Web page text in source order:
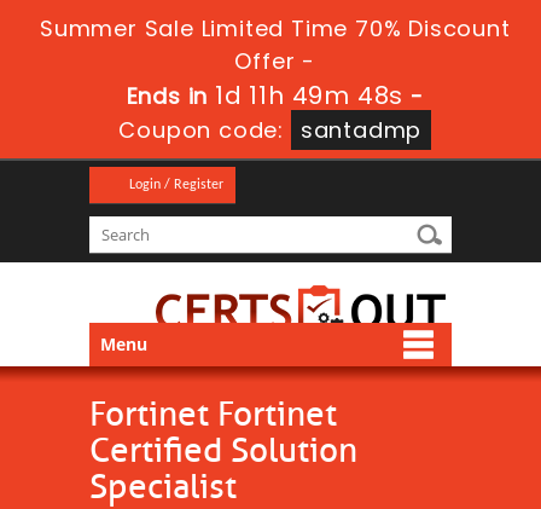
Summer Sale Limited Time 70% Discount
Offer -
Ends in 1d 11h 49m 47s -
Coupon code:
santadmp
Login / Register
Menu
Fortinet Fortinet
Certified Solution
Specialist